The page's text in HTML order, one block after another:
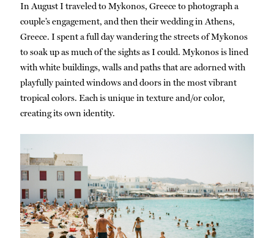
In August I traveled to Mykonos, Greece to photograph a
couple’s engagement, and then their wedding in Athens,
Greece. I spent a full day wandering the streets of Mykonos
to soak up as much of the sights as I could. Mykonos is lined
with white buildings, walls and paths that are adorned with
playfully painted windows and doors in the most vibrant
tropical colors. Each is unique in texture and/or color,
creating its own identity.